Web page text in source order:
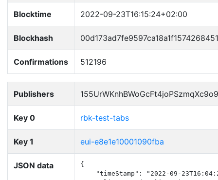
Blocktime 2022-09-23T16:15:24+02:00
Blockhash
Confirmations 512196
Publishers
Key 0 rbk-test-tabs
Key 1 eui-e8e1e10001090fba
JSON data
{
"timeStamp": "2022-09-